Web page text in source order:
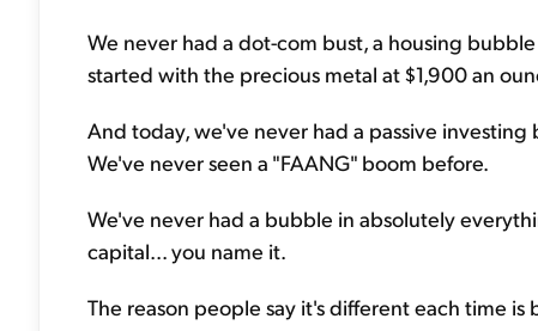
We never had a dot-com bust, a housing
started with the precious metal at $1,900 an
And today, we've never had a passive
We've never seen a "FAANG" boom before.
We've never had a bubble in absolutely
capital... you name it.
The reason people say it's different each time is